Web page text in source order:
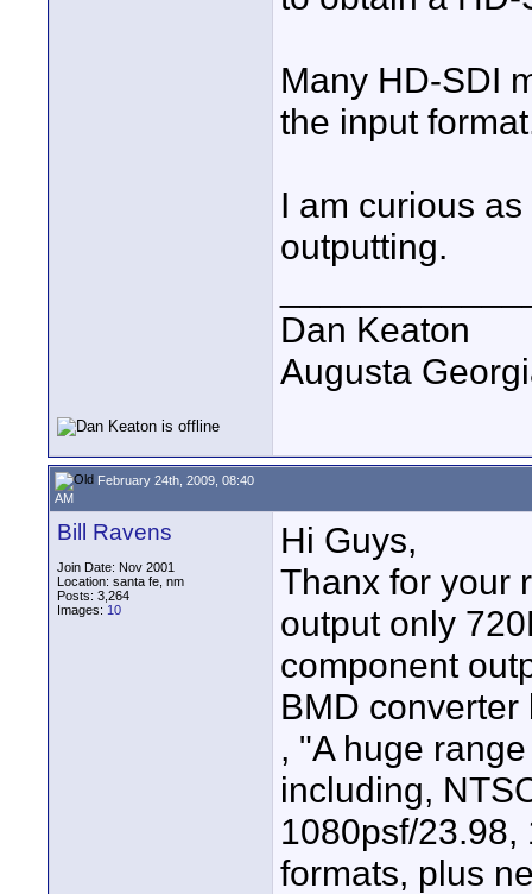
Many HD-SDI
the input
I am curious
outputting.
Dan Keaton
Augusta
February 24th, 2009, 08:40
AM
Bill Ravens
Join Date: Nov 2001
Location: santa fe, nm
Posts: 3,264
Images: 10
Hi Guys,
Thanx for your
output only
component
BMD
, "A huge
including,
1080psf/
formats, plus